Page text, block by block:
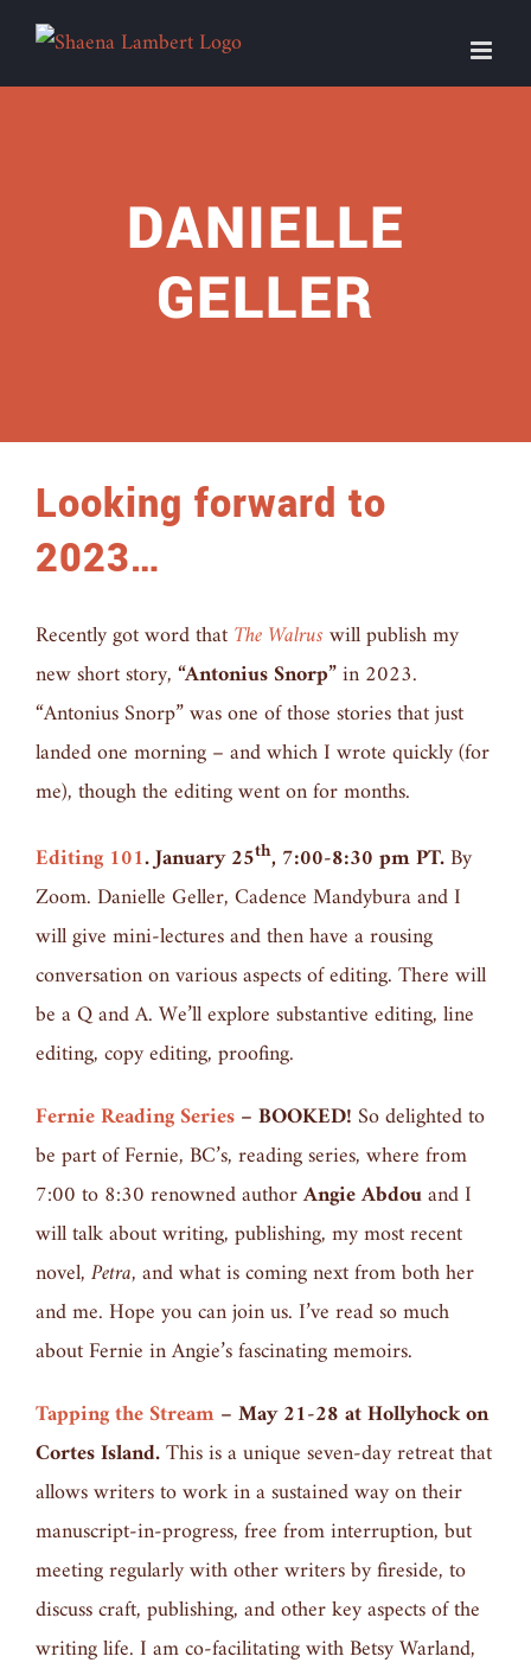
Skip
content
DANIELLE
GELLER
Looking forward to
2023…
Recently got word thatThe Walruswill publish my
new short story,“Antonius Snorp”in 2023.
“Antonius Snorp” was one of those stories that just
landed one morning – and which I wrote quickly (for
me), though the editing went on for months.
Editing 101. January 25th, 7:00-8:30 pm PT.By
Zoom. Danielle Geller, Cadence Mandybura and I
will give mini-lectures and then have a rousing
conversation on various aspects of editing. There will
be a Q and A. We’ll explore substantive editing, line
editing, copy editing, proofing.
Fernie Reading Series– BOOKED! So delighted to
be part of Fernie, BC’s, reading series, where from
7:00 to 8:30 renowned authorAngie Abdouand I
will talk about writing, publishing, my most recent
novel,Petra,and what is coming next from both her
and me. Hope you can join us. I’ve read so much
about Fernie in Angie’s fascinating memoirs.
Tapping the Stream–May 21-28 at Hollyhock on
Cortes Island.This is a unique seven-day retreat that
allows writers to work in a sustained way on their
manuscript-in-progress, free from interruption, but
meeting regularly with other writers by fireside, to
discuss craft, publishing, and other key aspects of the
writing life. I am co-facilitating with Betsy Warland,